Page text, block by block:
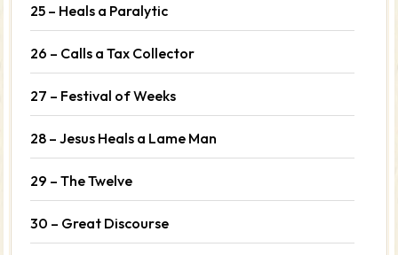
25 – Heals a Paralytic
26 – Calls a Tax Collector
27 – Festival of Weeks
28 – Jesus Heals a Lame Man
29 – The Twelve
30 – Great Discourse